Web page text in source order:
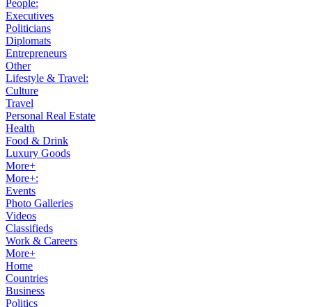
People:
Executives
Politicians
Diplomats
Entrepreneurs
Other
Lifestyle & Travel:
Culture
Travel
Personal Real Estate
Health
Food & Drink
Luxury Goods
More+
More+:
Events
Photo Galleries
Videos
Classifieds
Work & Careers
More+
Home
Countries
Business
Politics